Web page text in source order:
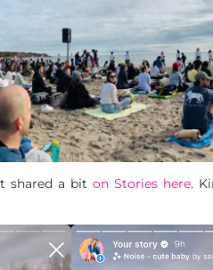
shared a bit on Stories here.